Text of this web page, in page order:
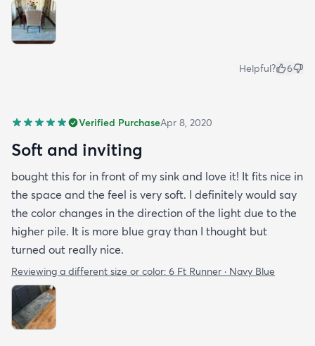
Helpful? 6
Verified PurchaseApr 8, 2020
Soft and inviting
bought this for in front of my sink and love it! It fits nice in
the space and the feel is very soft. I definitely would say
the color changes in the direction of the light due to the
higher pile. It is more blue gray than I thought but
turned out really nice.
Reviewing a different size or color: 6 Ft Runner · Navy Blue